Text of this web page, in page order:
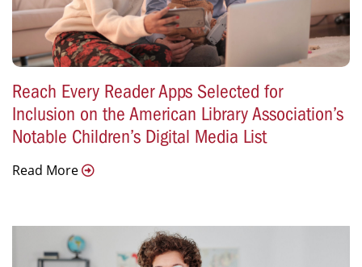
Reach Every Reader Apps Selected for
Inclusion on the American Library Association’s
Notable Children’s Digital Media List
Read More